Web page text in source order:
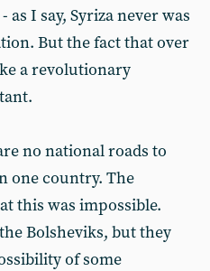
I say, Syriza never was
But the fact that over
a revolutionary
no national roads to
one country. The
this was impossible.
Bolsheviks, but they
of some